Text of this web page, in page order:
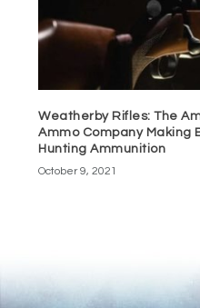
Weatherby Rifles: The
Ammo Company Making
Hunting Ammunition
October 9, 2021